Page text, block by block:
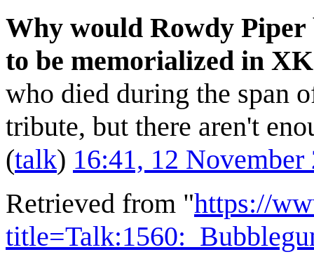
Why would Rowdy Piper
to be memorialized in
who died during the span
tribute, but there aren't
(talk) 16:41, 12
Retrieved from "https://